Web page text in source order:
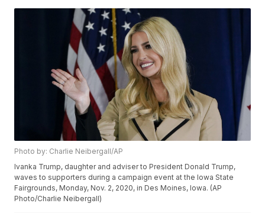
Photo by: Charlie Neibergall/AP
Ivanka Trump, daughter and adviser to President Donald Trump,
waves to supporters during a campaign event at the Iowa State
Fairgrounds, Monday, Nov. 2, 2020, in Des Moines, Iowa. (AP
Photo/Charlie Neibergall)